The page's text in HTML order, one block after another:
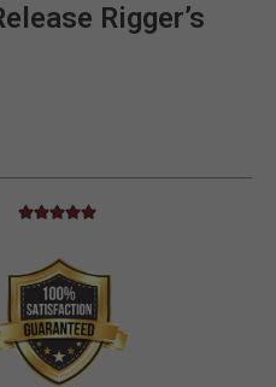
Rigger’s
5 out of 5 Customer Rating
5.0 star rating